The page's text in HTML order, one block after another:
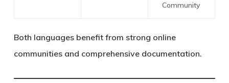
Community
Both languages benefit from strong online
communities and comprehensive documentation.